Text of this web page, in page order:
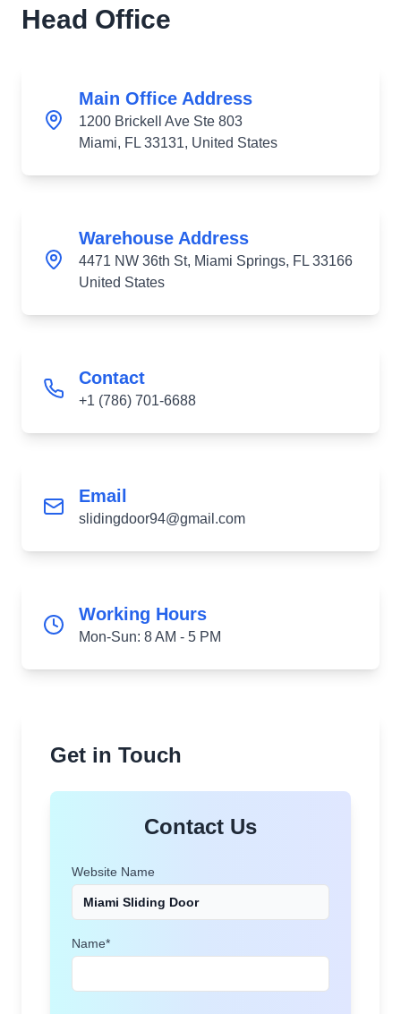
Head Office
Main Office Address
1200 Brickell Ave Ste 803
Miami, FL 33131, United States
Warehouse Address
4471 NW 36th St, Miami Springs, FL 33166
United States
Contact
+1 (786) 701-6688
Email
slidingdoor94@gmail.com
Working Hours
Mon-Sun: 8 AM - 5 PM
Get in Touch
Contact Us
Website Name
Name*